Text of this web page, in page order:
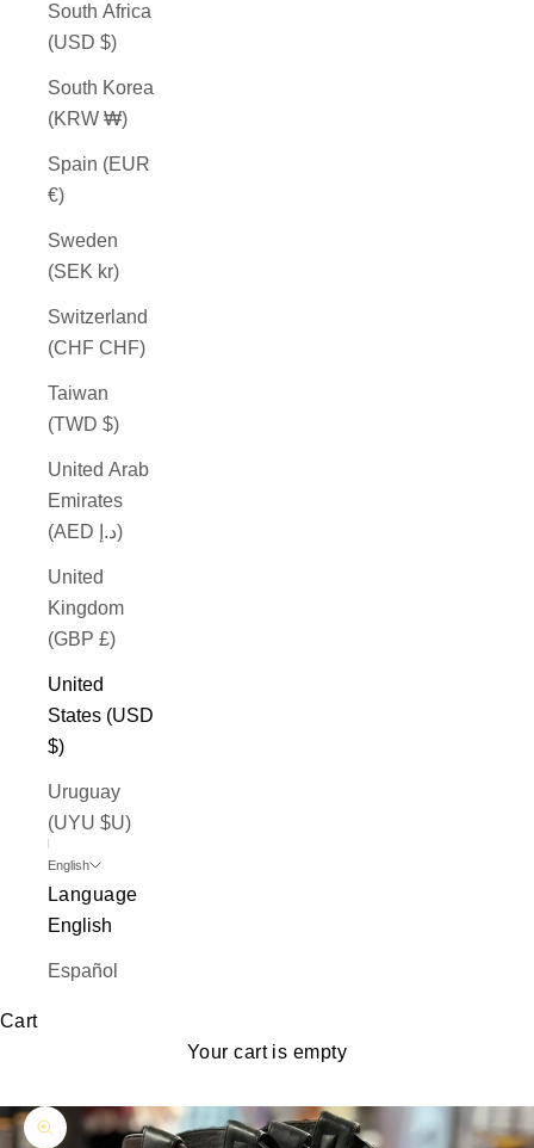
South Africa
(USD $)
South Korea
(KRW ₩)
Spain (EUR
€)
Sweden
(SEK kr)
Switzerland
(CHF CHF)
Taiwan
(TWD $)
United Arab
Emirates
(AED د.إ)
United
Kingdom
(GBP £)
United
States (USD
$)
Uruguay
(UYU $U)
English
Language
English
Español
Cart
Your cart is empty
Zoom picture